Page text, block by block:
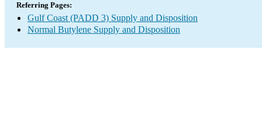
Referring Pages:
Gulf Coast (PADD 3) Supply and Disposition
Normal Butylene Supply and Disposition